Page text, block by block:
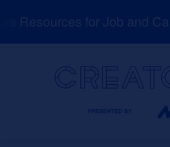
Skip
to
Resources for Job and